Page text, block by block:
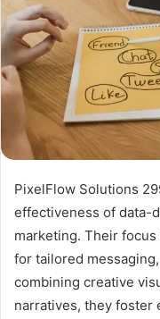
PixelFlow Solutions
effectiveness of data-
marketing. Their
for tailored
combining creative
narratives, they foster